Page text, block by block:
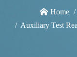
Home
Auxiliary Test